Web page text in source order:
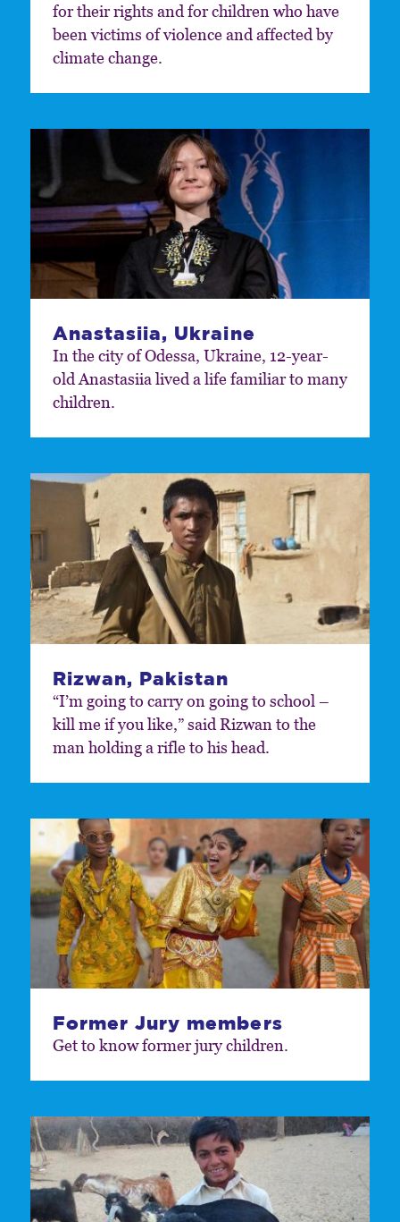
for their rights and for children who have
been victims of violence and affected by
climate change.
Anastasiia, Ukraine
In the city of Odessa, Ukraine, 12-year-
old Anastasiia lived a life familiar to many
children.
Rizwan, Pakistan
“I’m going to carry on going to school –
kill me if you like,” said Rizwan to the
man holding a rifle to his head.
Former Jury members
Get to know former jury children.